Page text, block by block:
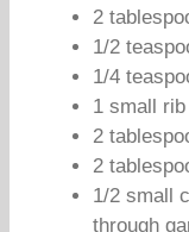
2
1/2
1/4
1 small
2
2
1/2 small
through